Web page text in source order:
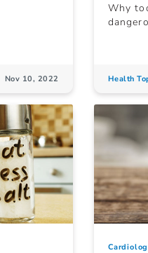
Nov 10, 2022
Why
Health